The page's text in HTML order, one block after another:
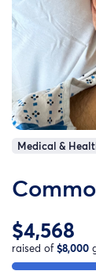
Medical &
$4,568
raised of$8,000